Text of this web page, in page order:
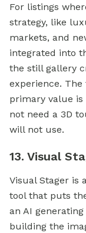
For listings
strategy, like
markets, and
integrated into
the still gallery
experience.
primary value
not need a 3D
will not use.
13. Visual
Visual Stager is
tool that puts
an AI
building the